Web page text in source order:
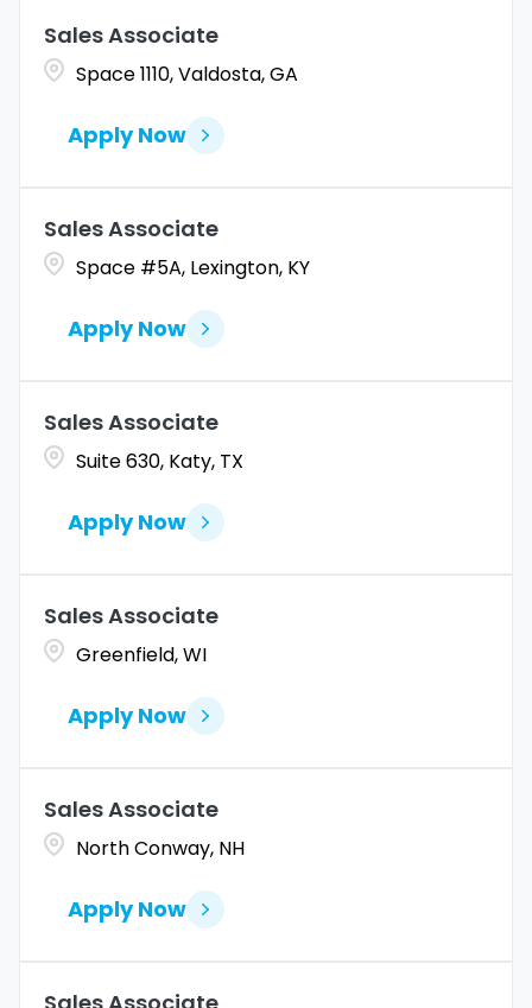
Coahuila
Colorado
Connecticut
Allentown
Sales Associate
Space 1110, Valdosta, GA
Apply Now
Sales Associate
Space #5A, Lexington, KY
Apply Now
Sales Associate
Suite 630, Katy, TX
Apply Now
Sales Associate
Greenfield, WI
Apply Now
Sales Associate
North Conway, NH
Apply Now